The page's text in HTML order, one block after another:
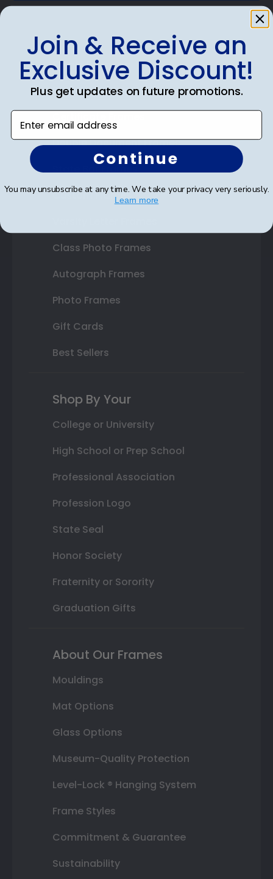
Shop Frames
Diploma Frames
Double Document Frames
State Bar Frames
Custom Frames
Class Photo Frames
Autograph Frames
Photo Frames
Gift Cards
Best Sellers
Shop By Your
College or University
High School or Prep School
Professional Association
Profession Logo
State Seal
Honor Society
Fraternity or Sorority
Graduation Gifts
About Our Frames
Mouldings
Mat Options
Glass Options
Museum-Quality Protection
Level-Lock ® Hanging System
Frame Styles
Commitment & Guarantee
Sustainability
Join & Receive an
Exclusive Discount!
Plus get updates on future promotions.
Enter email address
Continue
You may unsubscribe at any time. We take your privacy very seriously.
Learn more